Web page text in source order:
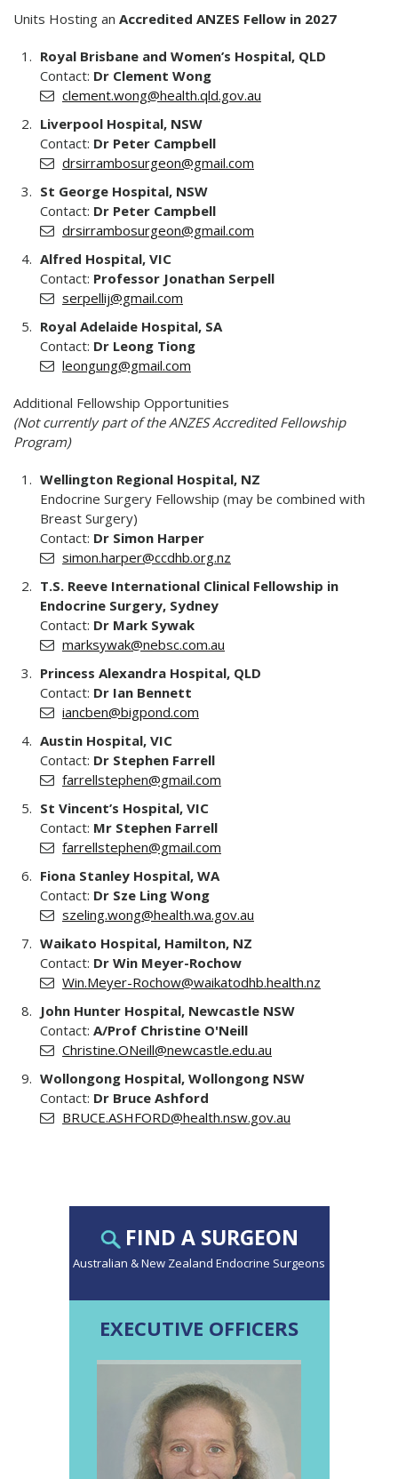
Units Hosting an Accredited ANZES Fellow in 2027
Royal Brisbane and Women’s Hospital, QLD
Contact: Dr Clement Wong
clement.wong@health.qld.gov.au
Liverpool Hospital, NSW
Contact: Dr Peter Campbell
drsirrambosurgeon@gmail.com
St George Hospital, NSW
Contact: Dr Peter Campbell
drsirrambosurgeon@gmail.com
Alfred Hospital, VIC
Contact: Professor Jonathan Serpell
serpellij@gmail.com
Royal Adelaide Hospital, SA
Contact: Dr Leong Tiong
leongung@gmail.com
Additional Fellowship Opportunities
(Not currently part of the ANZES Accredited Fellowship
Program)
Wellington Regional Hospital, NZ
Endocrine Surgery Fellowship (may be combined with
Breast Surgery)
Contact: Dr Simon Harper
simon.harper@ccdhb.org.nz
T.S. Reeve International Clinical Fellowship in
Endocrine Surgery, Sydney
Contact: Dr Mark Sywak
marksywak@nebsc.com.au
Princess Alexandra Hospital, QLD
Contact: Dr Ian Bennett
iancben@bigpond.com
Austin Hospital, VIC
Contact: Dr Stephen Farrell
farrellstephen@gmail.com
St Vincent’s Hospital, VIC
Contact: Mr Stephen Farrell
farrellstephen@gmail.com
Fiona Stanley Hospital, WA
Contact: Dr Sze Ling Wong
szeling.wong@health.wa.gov.au
Waikato Hospital, Hamilton, NZ
Contact: Dr Win Meyer-Rochow
Win.Meyer-Rochow@waikatodhb.health.nz
John Hunter Hospital, Newcastle NSW
Contact: A/Prof Christine O'Neill
Christine.ONeill@newcastle.edu.au
Wollongong Hospital, Wollongong NSW
Contact: Dr Bruce Ashford
BRUCE.ASHFORD@health.nsw.gov.au
FIND A SURGEON
Australian & New Zealand Endocrine Surgeons
EXECUTIVE OFFICERS